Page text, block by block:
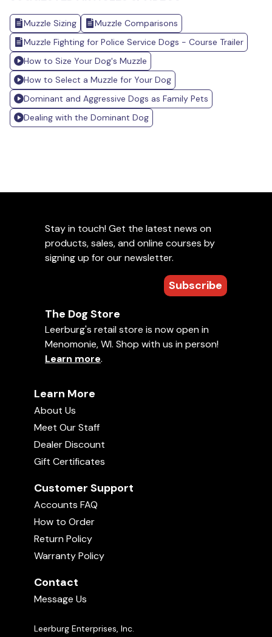
Muzzle Sizing
Muzzle Comparisons
Muzzle Fighting for Police Service Dogs - Course Trailer
How to Size Your Dog's Muzzle
How to Select a Muzzle for Your Dog
Dominant and Aggressive Dogs as Family Pets
Dealing with the Dominant Dog
Stay in touch! Get the latest news on
products, sales, and online courses by
signing up for our newsletter.
Subscribe
The Dog Store
Leerburg's retail store is now open in
Menomonie, WI. Shop with us in person!
Learn more.
Learn More
About Us
Meet Our Staff
Dealer Discount
Gift Certificates
Customer Support
Accounts FAQ
How to Order
Return Policy
Warranty Policy
Contact
Message Us
Leerburg Enterprises, Inc.